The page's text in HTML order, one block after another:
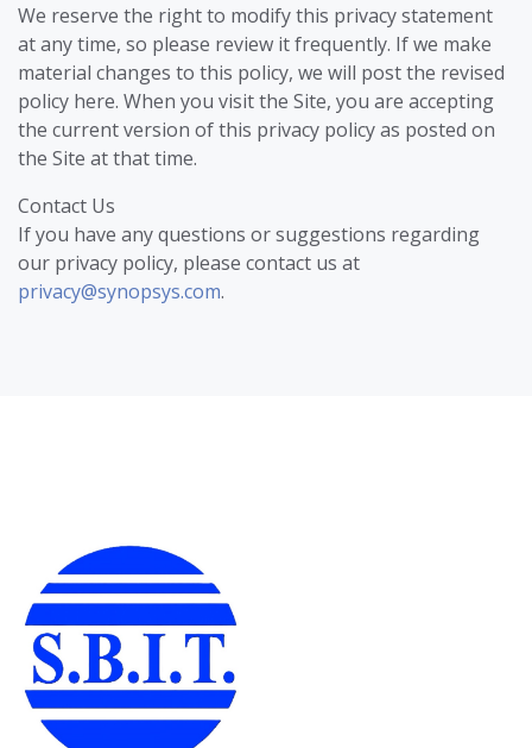
We reserve the right to modify this privacy statement
at any time, so please review it frequently. If we make
material changes to this policy, we will post the revised
policy here. When you visit the Site, you are accepting
the current version of this privacy policy as posted on
the Site at that time.
Contact Us
If you have any questions or suggestions regarding
our privacy policy, please contact us at
privacy@synopsys.com.